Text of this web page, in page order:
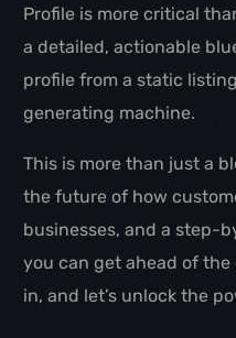
Profile is more critical
a detailed, actionable
profile from a static
generating machine.
This is more than just a
the future of how
businesses, and a step-
you can get ahead of
in, and let’s unlock the